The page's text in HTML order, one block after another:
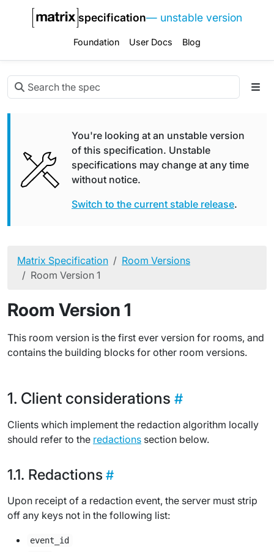
specification— unstable version
Foundation User Docs Blog
You're looking at an unstable version
of this specification. Unstable
specifications may change at any time
without notice.
Switch to the current stable release.
Matrix Specification
Room Versions
Room Version 1
Room Version 1
This room version is the first ever version for rooms, and
contains the building blocks for other room versions.
Client considerations
Clients which implement the redaction algorithm locally
should refer to the redactions section below.
Redactions
Upon receipt of a redaction event, the server must strip
off any keys not in the following list:
event_id